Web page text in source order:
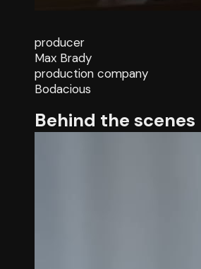
producer
Max Brady
production company
Bodacious
Behind the scenes